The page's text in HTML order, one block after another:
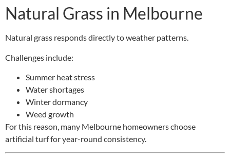
Natural Grass in Melbourne
Natural grass responds directly to weather patterns.
Challenges include:
Summer heat stress
Water shortages
Winter dormancy
Weed growth
For this reason, many Melbourne homeowners choose
artificial turf for year-round consistency.